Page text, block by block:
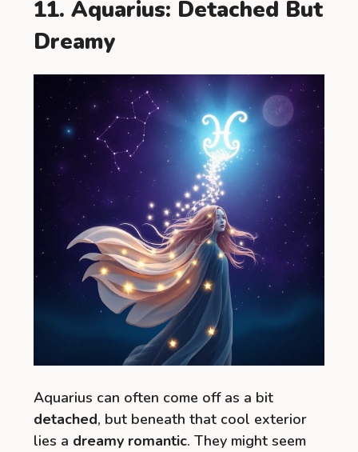
11. Aquarius: Detached But
Dreamy
Aquarius can often come off as a bit
detached, but beneath that cool exterior
lies a dreamy romantic. They might seem